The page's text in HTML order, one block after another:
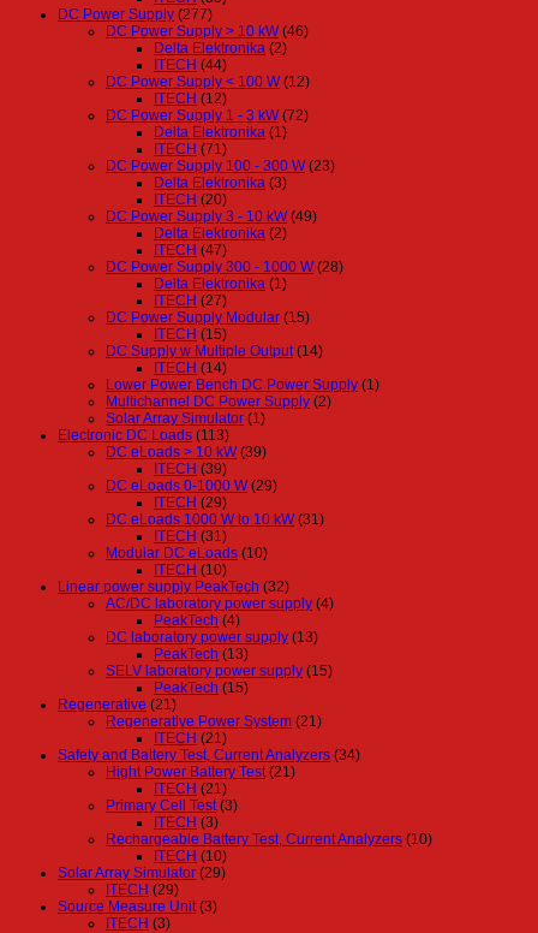
DC Power Supply (277)
DC Power Supply > 10 kW (46)
Delta Elektronika (2)
ITECH (44)
DC Power Supply < 100 W (12)
ITECH (12)
DC Power Supply 1 - 3 kW (72)
Delta Elektronika (1)
ITECH (71)
DC Power Supply 100 - 300 W (23)
Delta Elektronika (3)
ITECH (20)
DC Power Supply 3 - 10 kW (49)
Delta Elektronika (2)
ITECH (47)
DC Power Supply 300 - 1000 W (28)
Delta Elektronika (1)
ITECH (27)
DC Power Supply Modular (15)
ITECH (15)
DC Supply w Multiple Output (14)
ITECH (14)
Lower Power Bench DC Power Supply (1)
Multichannel DC Power Supply (2)
Solar Array Simulator (1)
Electronic DC Loads (113)
DC eLoads > 10 kW (39)
ITECH (39)
DC eLoads 0-1000 W (29)
ITECH (29)
DC eLoads 1000 W to 10 kW (31)
ITECH (31)
Modular DC eLoads (10)
ITECH (10)
Linear power supply PeakTech (32)
AC/DC laboratory power supply (4)
PeakTech (4)
DC laboratory power supply (13)
PeakTech (13)
SELV laboratory power supply (15)
PeakTech (15)
Regenerative (21)
Regenerative Power System (21)
ITECH (21)
Safety and Battery Test, Current Analyzers (34)
Hight Power Battery Test (21)
ITECH (21)
Primary Cell Test (3)
ITECH (3)
Rechargeable Battery Test, Current Analyzers (10)
ITECH (10)
Solar Array Simulator (29)
ITECH (29)
Source Measure Unit (3)
ITECH (3)